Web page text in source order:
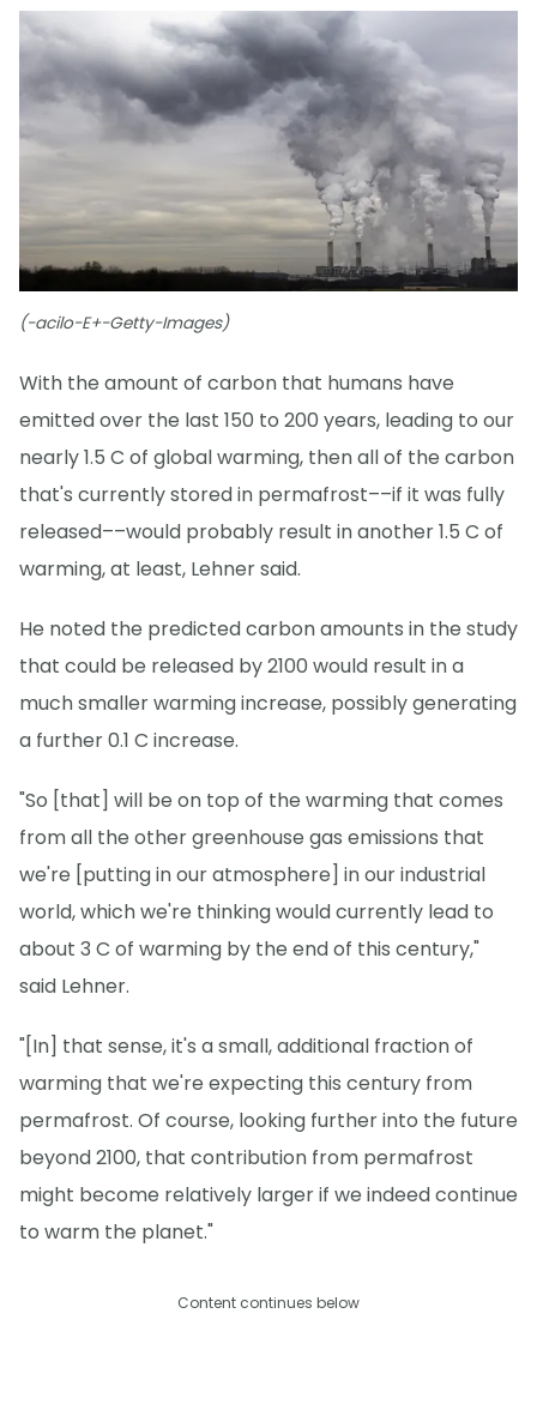
(-acilo-E+-Getty-Images)
With the amount of carbon that humans have
emitted over the last 150 to 200 years, leading to our
nearly 1.5 C of global warming, then all of the carbon
that's currently stored in permafrost––if it was fully
released––would probably result in another 1.5 C of
warming, at least, Lehner said.
He noted the predicted carbon amounts in the study
that could be released by 2100 would result in a
much smaller warming increase, possibly generating
a further 0.1 C increase.
"So [that] will be on top of the warming that comes
from all the other greenhouse gas emissions that
we're [putting in our atmosphere] in our industrial
world, which we're thinking would currently lead to
about 3 C of warming by the end of this century,"
said Lehner.
"[In] that sense, it's a small, additional fraction of
warming that we're expecting this century from
permafrost. Of course, looking further into the future
beyond 2100, that contribution from permafrost
might become relatively larger if we indeed continue
to warm the planet."
Content continues below